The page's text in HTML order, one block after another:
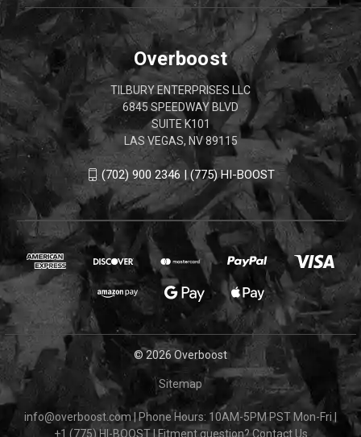
Overboost
TILBURY ENTERPRISES LLC
6845 SPEEDWAY BLVD
SUITE K101
LAS VEGAS, NV 89115
(702) 900 2346 | (775) HI-BOOST
© 2026 Overboost
Sitemap
info@overboost.com |Phone Hours: 10AM-5PM PST Mon-Fri
+1 (775) HI-BOOST
Fitment question?Contact Us